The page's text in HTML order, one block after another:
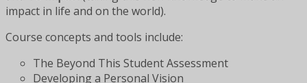
impact in life and on the world).
Course concepts and tools include:
The Beyond This Student Assessment
Developing a Personal Vision